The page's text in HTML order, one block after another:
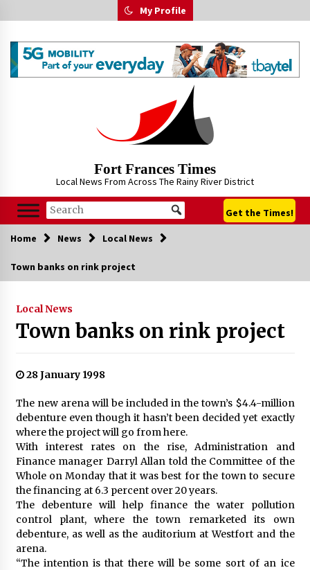
to
My Profile
Fort Frances Times
Local News From Across The Rainy River District
Get the Times!
Home News Local News
Town banks on rink project
Local News
Town banks on rink project
28 January 1998
The new arena will be included in the town’s $4.4-million
debenture even though it hasn’t been decided yet exactly
where the project will go from here.
With interest rates on the rise, Administration and
Finance manager Darryl Allan told the Committee of the
Whole on Monday that it was best for the town to secure
the financing at 6.3 percent over 20 years.
The debenture will help finance the water pollution
control plant, where the town remarketed its own
debenture, as well as the auditorium at Westfort and the
arena.
“The intention is that there will be some sort of an ice